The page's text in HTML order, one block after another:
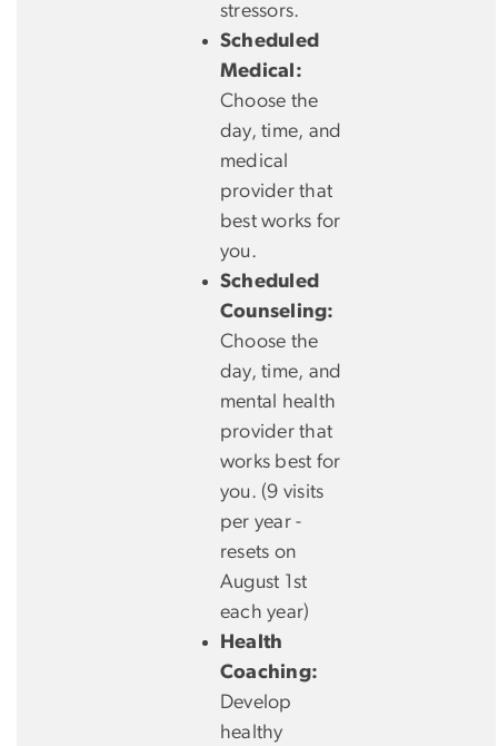
stressors.
Scheduled
Medical:
Choose the
day, time, and
medical
provider that
best works for
you.
Scheduled
Counseling:
Choose the
day, time, and
mental health
provider that
works best for
you. (9 visits
per year -
resets on
August 1st
each year)
Health
Coaching:
Develop
healthy